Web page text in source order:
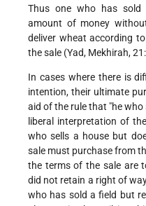
Thus one who has
amount of money
deliver wheat according
the sale (Yad, Mekhirah,
In cases where there is
intention, their ultimate
aid of the rule that "he who
liberal interpretation of
who sells a house but
sale must purchase from
the terms of the sale are
did not retain a right of
who has sold a field but